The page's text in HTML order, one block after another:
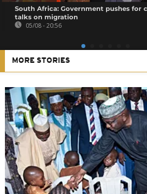
South Africa: Government pushes for
talks on migration
05/08 - 20:56
MORE STORIES